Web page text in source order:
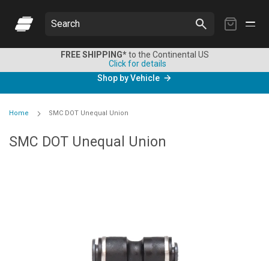
My
Search
FREE SHIPPING*to the Continental US
Click for details
Shop by Vehicle
Home SMC DOT Unequal Union
SMC DOT Unequal Union